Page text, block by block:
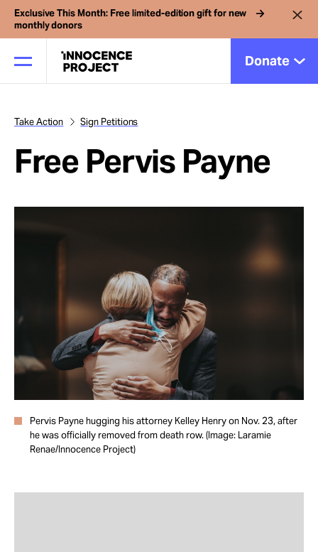
Exclusive This Month: Free limited-edition gift for new
monthly donors
Donate
Our Work
Issues
Cases
Take Action
About
Take Action Sign Petitions
Free Pervis Payne
Pervis Payne hugging his attorney Kelley Henry on Nov. 23, after
he was officially removed from death row. (Image: Laramie
Renae/Innocence Project)